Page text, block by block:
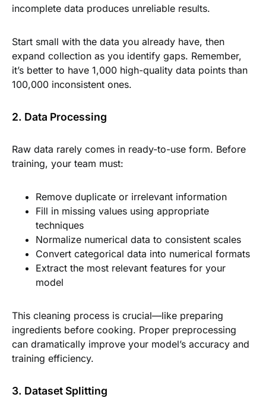
incomplete data produces unreliable results.
Start small with the data you already have, then
expand collection as you identify gaps. Remember,
it’s better to have 1,000 high-quality data points than
100,000 inconsistent ones.
2. Data Processing
Raw data rarely comes in ready-to-use form. Before
training, your team must:
Remove duplicate or irrelevant information
Fill in missing values using appropriate
techniques
Normalize numerical data to consistent scales
Convert categorical data into numerical formats
Extract the most relevant features for your
model
This cleaning process is crucial—like preparing
ingredients before cooking. Proper preprocessing
can dramatically improve your model’s accuracy and
training efficiency.
3. Dataset Splitting